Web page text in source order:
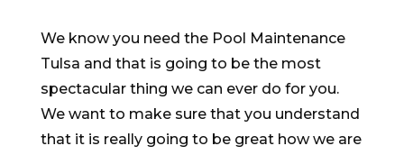
We know you need the Pool Maintenance
Tulsa and that is going to be the most
spectacular thing we can ever do for you.
We want to make sure that you understand
that it is really going to be great how we are